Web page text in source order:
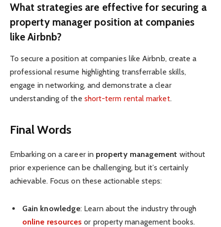
What strategies are effective for securing a
property manager position at companies
like Airbnb?
To secure a position at companies like Airbnb, create a
professional resume highlighting transferrable skills,
engage in networking, and demonstrate a clear
understanding of the short-term rental market.
Final Words
Embarking on a career in property management without
prior experience can be challenging, but it’s certainly
achievable. Focus on these actionable steps:
Gain knowledge: Learn about the industry through
online resources or property management books.